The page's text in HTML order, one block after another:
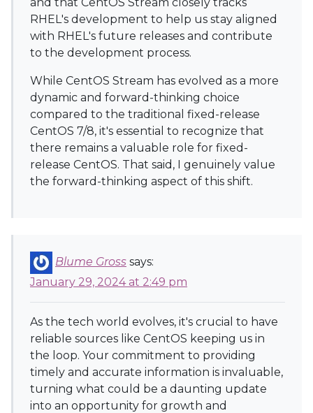
RHEL's development to help us stay aligned
with RHEL's future releases and contribute
to the development process.
While CentOS Stream has evolved as a more
dynamic and forward-thinking choice
compared to the traditional fixed-release
CentOS 7/8, it's essential to recognize that
there remains a valuable role for fixed-
release CentOS. That said, I genuinely value
the forward-thinking aspect of this shift.
Blume Gross says:
January 29, 2024 at 2:49 pm
As the tech world evolves, it's crucial to have
reliable sources like CentOS keeping us in
the loop. Your commitment to providing
timely and accurate information is invaluable,
turning what could be a daunting update
into an opportunity for growth and